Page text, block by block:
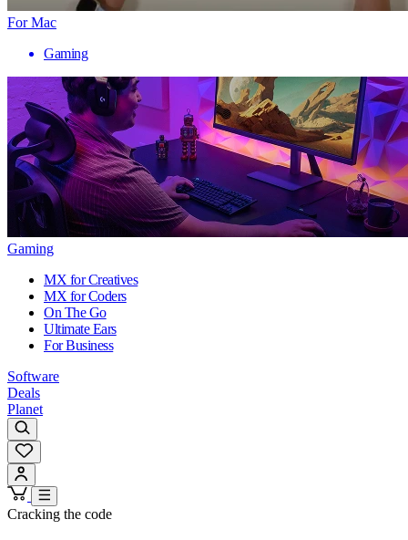
For Mac
Gaming
Gaming
MX for Creatives
MX for Coders
On The Go
Ultimate Ears
For Business
Software
Deals
Planet
Cracking the code